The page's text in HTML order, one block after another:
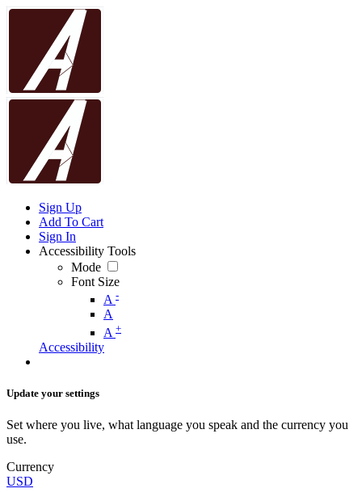
Sign Up
Add To Cart
Sign In
Accessibility Tools
Mode
Font Size
A -
A
A +
Accessibility
Update your settings
Set where you live, what language you speak and the currency you
use.
Currency
USD